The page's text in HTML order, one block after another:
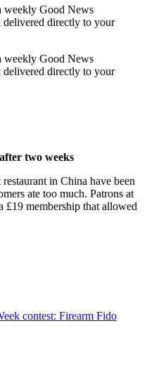
weekly Good News
delivered directly to your
weekly Good News
delivered directly to your
two weeks
in China have been
ate too much. Patrons at
£19 membership that allowed
contest: Firearm Fido